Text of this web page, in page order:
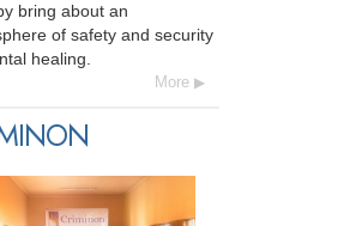
bring about an
of safety and security
healing.
More